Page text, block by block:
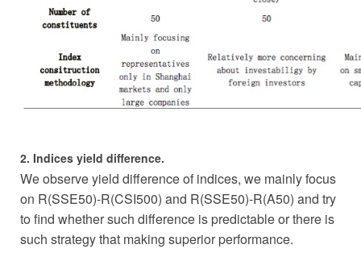
2. Indices yield difference.
We observe yield difference of indices, we mainly focus
on R(SSE50)-R(CSI500) and R(SSE50)-R(A50) and try
to find whether such difference is predictable or there is
such strategy that making superior performance.